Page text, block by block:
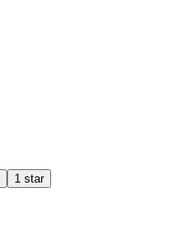
1 star